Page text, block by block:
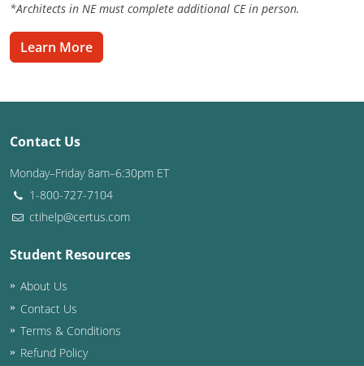
Washington D.C.
Wisconsin
*Architects in NE must complete additional CE in person.
Learn More
Contact Us
Monday–Friday 8am–6:30pm ET
1-800-727-7104
ctihelp@certus.com
Student Resources
About Us
Contact Us
Terms & Conditions
Refund Policy